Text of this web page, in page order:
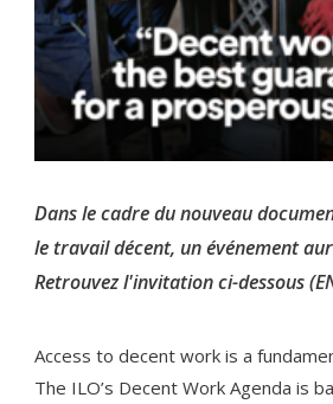
Dans le cadre du nouveau
le travail décent, un événement
Retrouvez l'invitation ci-dessous
Access to decent work is a
The ILO’s Decent Work Agenda is